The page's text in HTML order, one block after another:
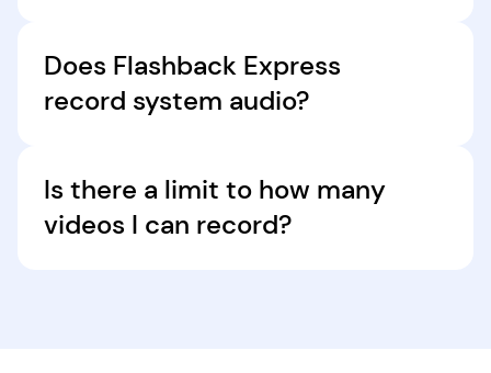
to trim, cut, and crop your recordings, and
enhance them with text, shapes, transitions,
and music.
Does Flashback Express
record system audio?
along with a microphone audio, delivering high-
quality video recording for tutorials and
meetings.
Is there a limit to how many
videos I can record?